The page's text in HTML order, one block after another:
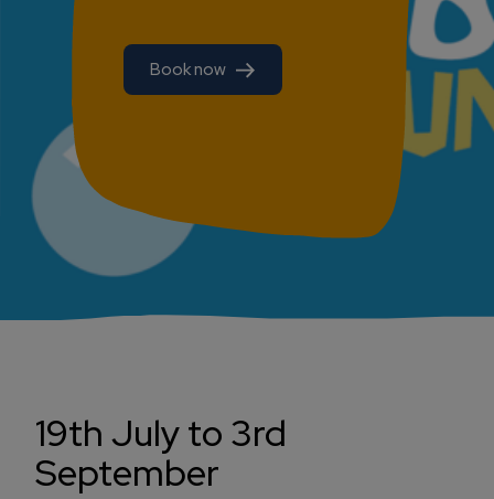
Book now
19th July to 3rd
September